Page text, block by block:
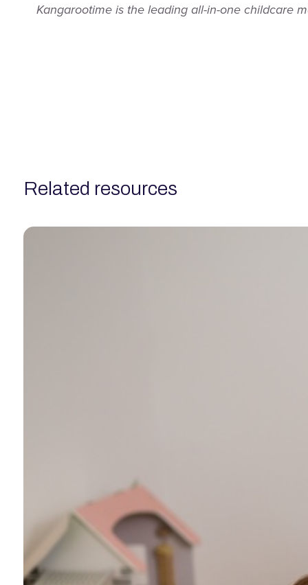
Kangarootime is the leading all-in-one childcare
related resources